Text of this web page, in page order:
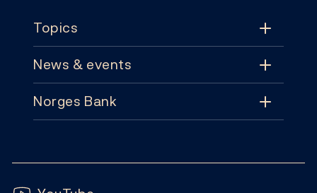
Topics
Topics
Monetary policy
News & events
News & events
Norges Bank
Subscribe
Follow us: